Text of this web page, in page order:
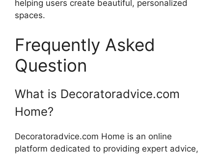
helping users create beautiful, personalized
spaces.
Frequently Asked
Question
What is Decoratoradvice.com
Home?
Decoratoradvice.com Home is an online
platform dedicated to providing expert advice,